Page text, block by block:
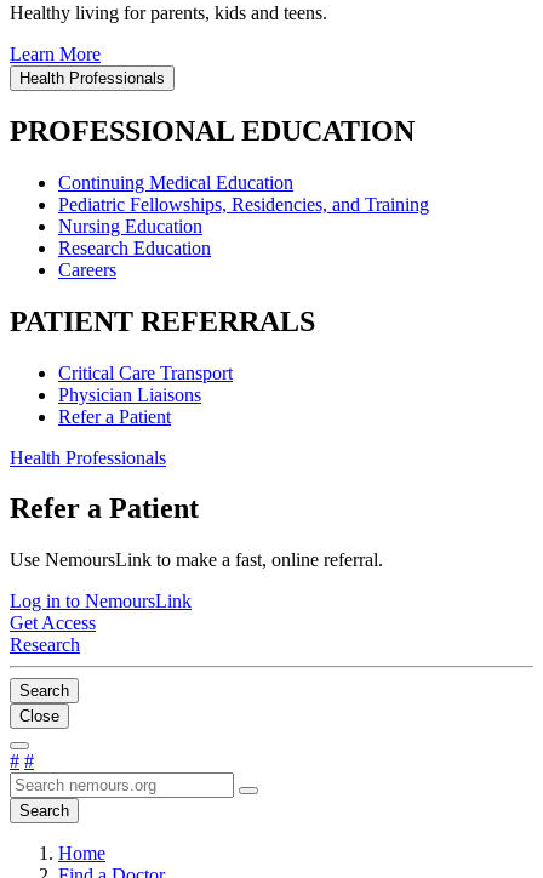
Healthy living for parents, kids and teens.
Learn More
Health Professionals
PROFESSIONAL EDUCATION
Continuing Medical Education
Pediatric Fellowships, Residencies, and Training
Nursing Education
Research Education
Careers
PATIENT REFERRALS
Critical Care Transport
Physician Liaisons
Refer a Patient
Health Professionals
Refer a Patient
Use NemoursLink to make a fast, online referral.
Log in to NemoursLink
Get Access
Research
Search
Close
# #
Search
Home